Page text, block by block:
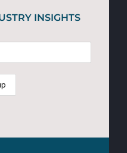
INSIGHTS